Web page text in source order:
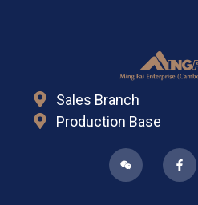
Sales Branch
Production Base